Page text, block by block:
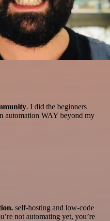
. I did the beginners
automation WAY beyond my
self-hosting and low-code
not automating yet, you’re